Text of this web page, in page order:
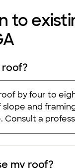
to
roof?
by four to
and
Consult a
my roof?